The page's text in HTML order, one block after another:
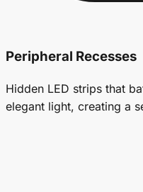
Peripheral Recesses
Hidden LED strips that
elegant light, creating a